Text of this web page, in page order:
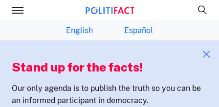
English Español
Stand up for the facts!
Our only agenda is to publish the truth so you can be
an informed participant in democracy.